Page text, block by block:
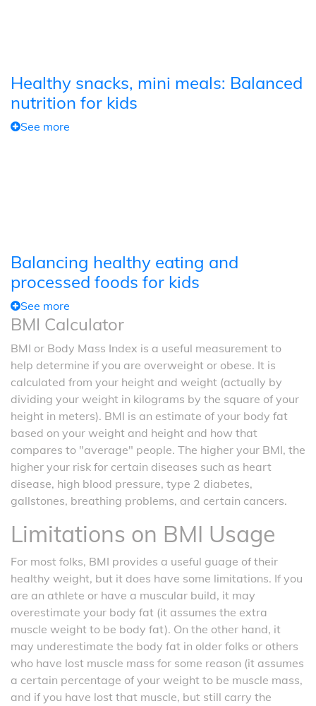
Healthy snacks, mini meals: Balanced
nutrition for kids
See more
Balancing healthy eating and
processed foods for kids
See more
BMI Calculator
BMI or Body Mass Index is a useful measurement to
help determine if you are overweight or obese. It is
calculated from your height and weight (actually by
dividing your weight in kilograms by the square of your
height in meters). BMI is an estimate of your body fat
based on your weight and height and how that
compares to "average" people. The higher your BMI, the
higher your risk for certain diseases such as heart
disease, high blood pressure, type 2 diabetes,
gallstones, breathing problems, and certain cancers.
Limitations on BMI Usage
For most folks, BMI provides a useful guage of their
healthy weight, but it does have some limitations. If you
are an athlete or have a muscular build, it may
overestimate your body fat (it assumes the extra
muscle weight to be body fat). On the other hand, it
may underestimate the body fat in older folks or others
who have lost muscle mass for some reason (it assumes
a certain percentage of your weight to be muscle mass,
and if you have lost that muscle, but still carry the